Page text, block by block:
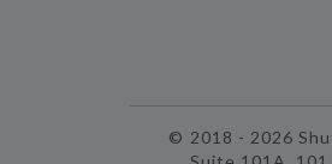
© 2018 - 2026